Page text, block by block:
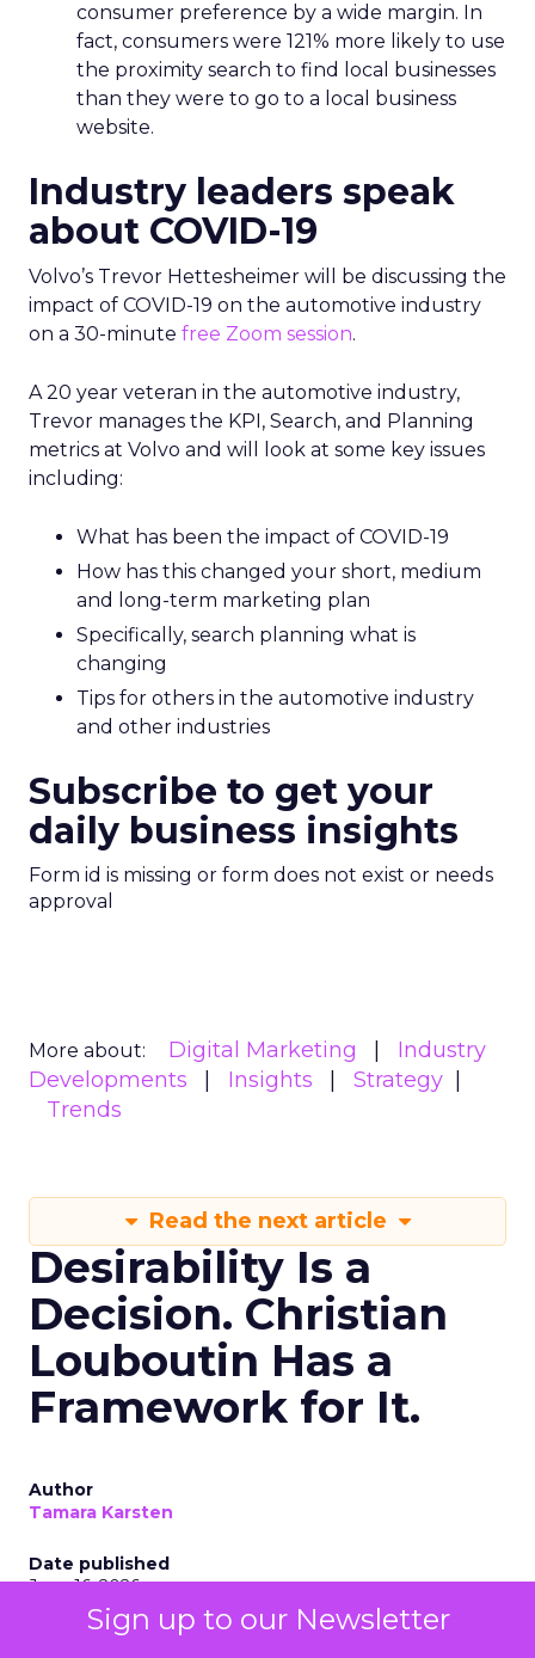
Sign up to our Newsletter
consumer preference by a wide margin. In
fact, consumers were 121% more likely to use
the proximity search to find local businesses
than they were to go to a local business
website.
Industry leaders speak
about COVID-19
Volvo’s Trevor Hettesheimer will be discussing the
impact of COVID-19 on the automotive industry
on a 30-minute free Zoom session.
A 20 year veteran in the automotive industry,
Trevor manages the KPI, Search, and Planning
metrics at Volvo and will look at some key issues
including:
What has been the impact of COVID-19
How has this changed your short, medium
and long-term marketing plan
Specifically, search planning what is
changing
Tips for others in the automotive industry
and other industries
Subscribe to get your
daily business insights
Form id is missing or form does not exist or needs
approval
More about: Digital Marketing
Industry
Developments
Insights
Strategy
Trends
Read the next article
Desirability Is a
Decision. Christian
Louboutin Has a
Framework for It.
Author
Tamara Karsten
Date published
June 16, 2026
Categories